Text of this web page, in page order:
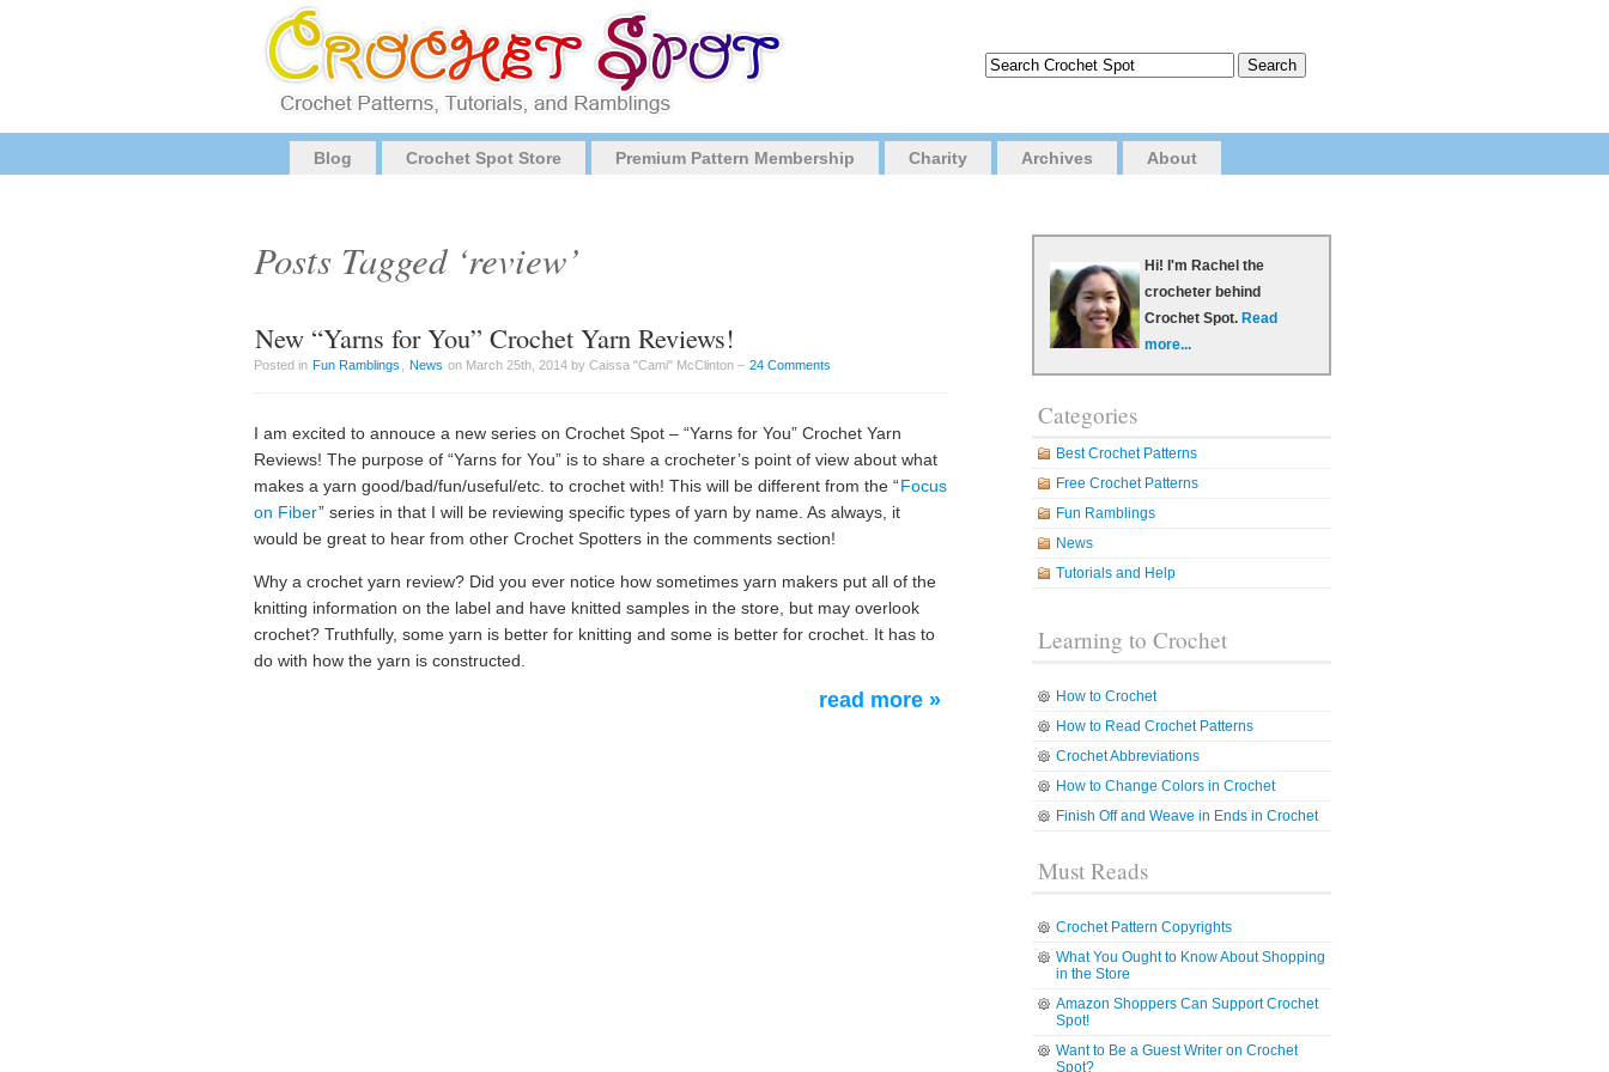
Blog Crochet Spot Store Premium Pattern Membership Charity Archives About
Posts Tagged ‘review’
New “Yarns for You” Crochet Yarn Reviews!
Posted in Fun Ramblings News on March 25th, 2014 by Caissa "Cami" McClinton – 24 Comments
I am excited to annouce a new series on Crochet Spot – “Yarns for You” Crochet Yarn
Reviews! The purpose of “Yarns for You” is to share a crocheter’s point of view about what
makes a yarn good/bad/fun/useful/etc. to crochet with! This will be different from the “Focus
on Fiber” series in that I will be reviewing specific types of yarn by name. As always, it
would be great to hear from other Crochet Spotters in the comments section!
Why a crochet yarn review? Did you ever notice how sometimes yarn makers put all of the
knitting information on the label and have knitted samples in the store, but may overlook
crochet? Truthfully, some yarn is better for knitting and some is better for crochet. It has to
do with how the yarn is constructed.
read more »
Hi! I'm Rachel the
crocheter behind
Crochet Spot. Read
more...
Categories
Best Crochet Patterns
Free Crochet Patterns
Fun Ramblings
News
Tutorials and Help
Learning to Crochet
How to Crochet
How to Read Crochet Patterns
Crochet Abbreviations
How to Change Colors in Crochet
Finish Off and Weave in Ends in Crochet
Must Reads
Crochet Pattern Copyrights
What You Ought to Know About Shopping
in the Store
Amazon Shoppers Can Support Crochet
Spot!
Want to Be a Guest Writer on Crochet
Spot?